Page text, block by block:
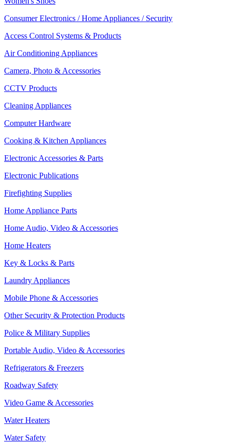
Consumer Electronics / Home Appliances / Security
Access Control Systems & Products
Air Conditioning Appliances
Camera, Photo & Accessories
CCTV Products
Cleaning Appliances
Computer Hardware
Cooking & Kitchen Appliances
Electronic Accessories & Parts
Electronic Publications
Firefighting Supplies
Home Appliance Parts
Home Audio, Video & Accessories
Home Heaters
Key & Locks & Parts
Laundry Appliances
Mobile Phone & Accessories
Other Security & Protection Products
Police & Military Supplies
Portable Audio, Video & Accessories
Refrigerators & Freezers
Roadway Safety
Video Game & Accessories
Water Heaters
Water Safety